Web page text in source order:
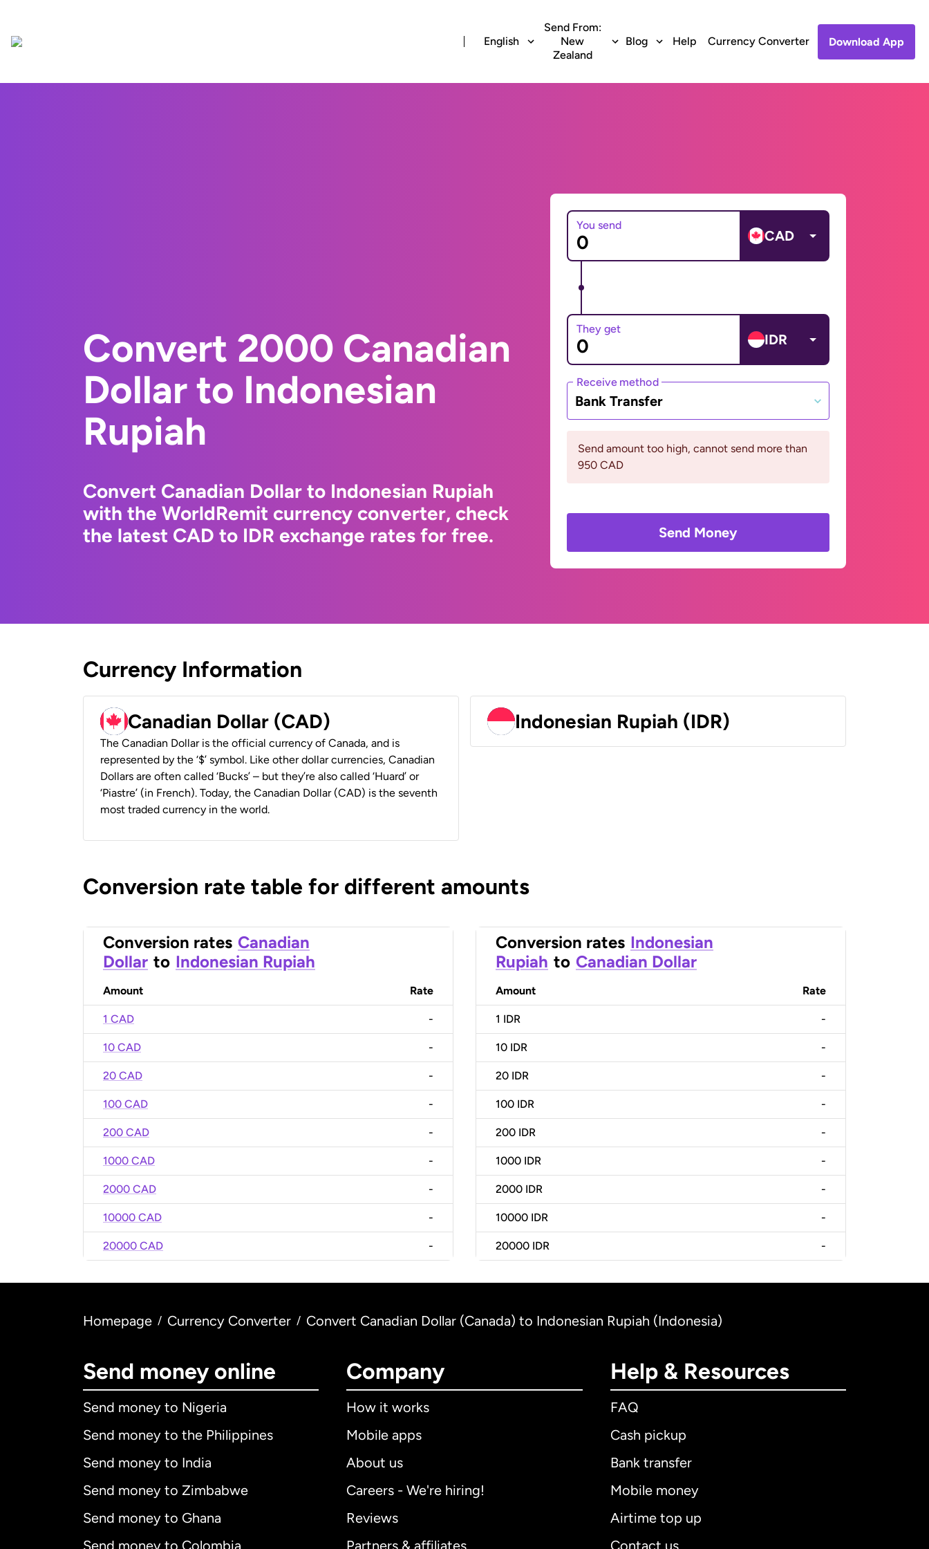
English
Send From:
New
Zealand
Blog Help Currency Converter Download App
Convert 2000 Canadian
Dollar to Indonesian
Rupiah
Convert Canadian Dollar to Indonesian Rupiah
with the WorldRemit currency converter, check
the latest CAD to IDR exchange rates for free.
You send
CAD
They get
IDR
Receive method
Bank Transfer
Send amount too high, cannot send more than
950 CAD
Send Money
Currency Information
Canadian Dollar (CAD)
The Canadian Dollar is the official currency of Canada, and is
represented by the ‘$’ symbol. Like other dollar currencies, Canadian
Dollars are often called ‘Bucks’ – but they’re also called ‘Huard’ or
‘Piastre’ (in French). Today, the Canadian Dollar (CAD) is the seventh
most traded currency in the world.
Indonesian Rupiah (IDR)
Conversion rate table for different amounts
Conversion rates Canadian
Dollar to Indonesian Rupiah
Amount Rate
1 CAD -
10 CAD -
20 CAD -
100 CAD -
200 CAD -
1000 CAD -
2000 CAD -
10000 CAD -
20000 CAD -
Conversion rates Indonesian
Rupiah to Canadian Dollar
Amount Rate
1 IDR -
10 IDR -
20 IDR -
100 IDR -
200 IDR -
1000 IDR -
2000 IDR -
10000 IDR -
20000 IDR -
Homepage / Currency Converter / Convert Canadian Dollar (Canada) to Indonesian Rupiah (Indonesia)
Send money online
Send money to Nigeria
Send money to the Philippines
Send money to India
Send money to Zimbabwe
Send money to Ghana
Company
How it works
Mobile apps
About us
Careers - We're hiring!
Reviews
Help & Resources
FAQ
Cash pickup
Bank transfer
Mobile money
Airtime top up